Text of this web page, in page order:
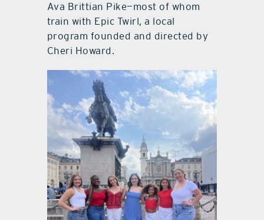
Ava Brittian Pike—most of whom
train with Epic Twirl, a local
program founded and directed by
Cheri Howard.